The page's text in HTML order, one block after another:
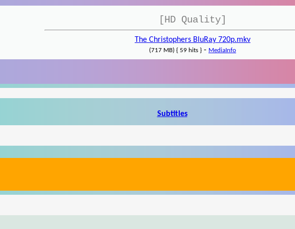
[HD Quality]
The Christophers BluRay 720p.mkv
(717 MB) { 59 hits } - MediaInfo
Subtitles